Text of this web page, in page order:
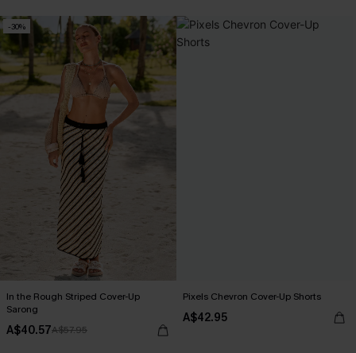
-30%
In the Rough Striped Cover-Up
Sarong
A$40.57A$57.95
Pixels Chevron Cover-Up Shorts
A$42.95